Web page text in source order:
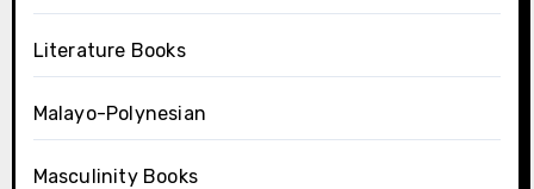
Literature Books
Malayo-Polynesian
Masculinity Books